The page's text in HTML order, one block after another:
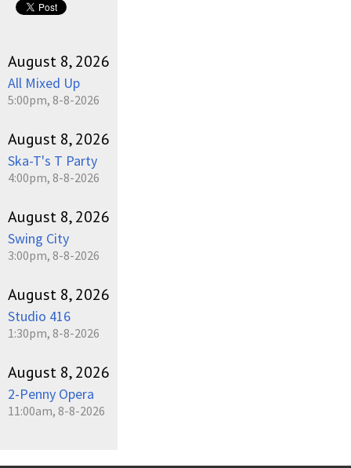
August 8, 2026
All Mixed Up
5:00pm, 8-8-2026
August 8, 2026
Ska-T's T Party
4:00pm, 8-8-2026
August 8, 2026
Swing City
3:00pm, 8-8-2026
August 8, 2026
Studio 416
1:30pm, 8-8-2026
August 8, 2026
2-Penny Opera
11:00am, 8-8-2026